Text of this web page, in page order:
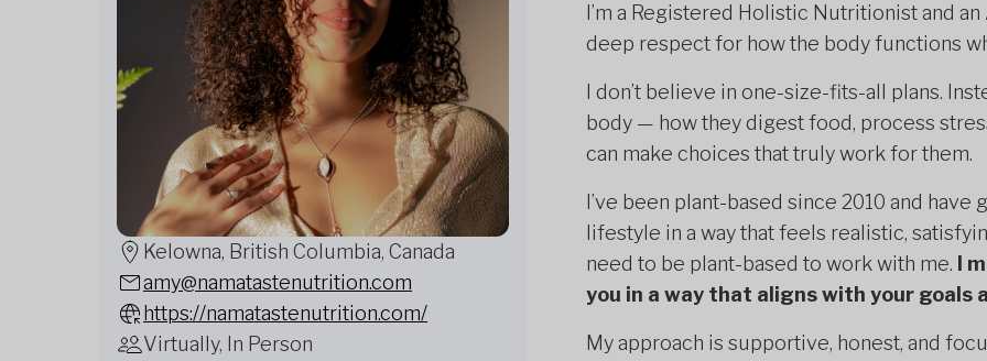
Kelowna, British Columbia, Canada
amy@namatastenutrition.com
https://namatastenutrition.com/
Virtually, In Person
I’m a Registered Holistic Nutritionist and
deep respect for how the body functions
I don’t believe in one-size-fits-all plans.
body — how they digest food, process
can make choices that truly work for them.
I’ve been plant-based since 2010 and
lifestyle in a way that feels realistic,
need to be plant-based to work with me.
I
you in a way that aligns with your goals
My approach is supportive, honest, and